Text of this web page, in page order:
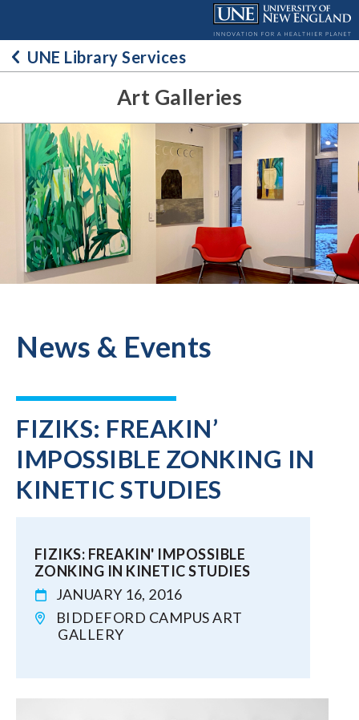
contentUNE Library Services
Art Galleries
News & Events
FIZIKS: FREAKIN’
IMPOSSIBLE ZONKING IN
KINETIC STUDIES
FIZIKS: FREAKIN' IMPOSSIBLE
ZONKING IN KINETIC STUDIES
JANUARY 16, 2016
BIDDEFORD CAMPUS ART
GALLERY